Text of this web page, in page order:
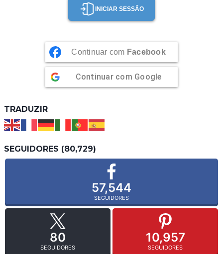
INICIAR SESSÃO
Continuar com Facebook
Continuar com Google
TRADUZIR
SEGUIDORES (80,729)
57,544
SEGUIDORES
80
SEGUIDORES
10,957
SEGUIDORES